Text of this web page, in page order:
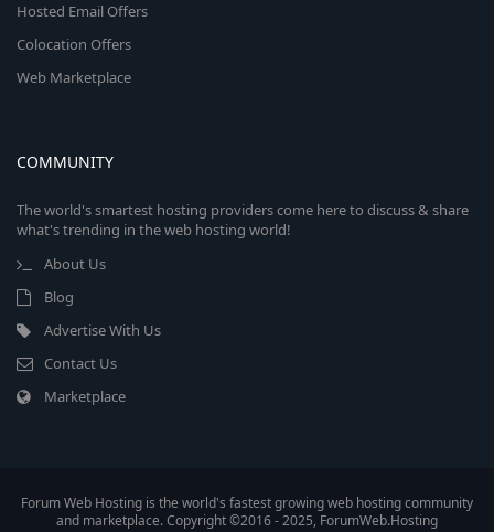
Hosted Email Offers
Colocation Offers
Web Marketplace
COMMUNITY
The world's smartest hosting providers come here to discuss & share
what's trending in the web hosting world!
About Us
Blog
Advertise With Us
Contact Us
Marketplace
Forum Web Hosting is the world's fastest growing web hosting community
and marketplace. Copyright ©2016 - 2025, ForumWeb.Hosting